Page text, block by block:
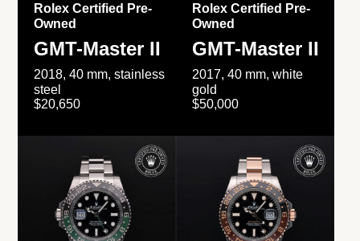
Rolex Certified Pre-
Owned
GMT-Master II
2018, 40 mm, stainless
steel
$20,650
Rolex Certified Pre-
Owned
GMT-Master II
2017, 40 mm, white
gold
$50,000